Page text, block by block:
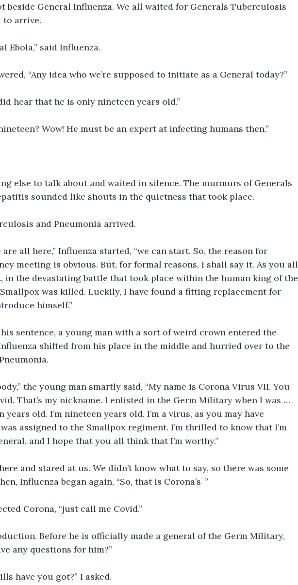
beside General Influenza. We all waited for Generals Tuberculosis
to arrive.
Ebola,” said Influenza.
“Any idea who we’re supposed to initiate as a General today?”
hear that he is only nineteen years old.”
Wow! He must be an expert at infecting humans then.”
else to talk about and waited in silence. The murmurs of Generals
sounded like shouts in the quietness that took place.
and Pneumonia arrived.
are all here,” Influenza started, “we can start. So, the reason for
meeting is obvious. But, for formal reasons, I shall say it. As you all
in the devastating battle that took place within the human king of the
was killed. Luckily, I have found a fitting replacement for
himself.”
sentence, a young man with a sort of weird crown entered the
shifted from his place in the middle and hurried over to the
the young man smartly said, “My name is Corona Virus VII. You
That’s my nickname. I enlisted in the Germ Military when I was …
years old. I’m nineteen years old. I’m a virus, as you may have
assigned to the Smallpox regiment. I’m thrilled to know that I’m
and I hope that you all think that I’m worthy.”
and stared at us. We didn’t know what to say, so there was some
Influenza began again, “So, that is Corona’s-”
Corona, “just call me Covid.”
Before he is officially made a general of the Germ Military,
any questions for him?”
have you got?” I asked.